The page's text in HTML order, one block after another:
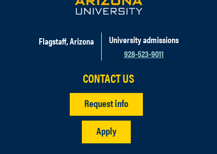
Flagstaff, Arizona
University admissions
928-523-9011
CONTACT US
Request info
Apply